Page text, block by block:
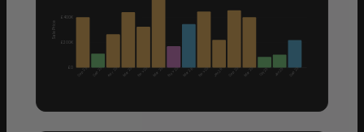
Sale Price
£0
£200K
£400K
Sep 25 Sep 25 Apr 25 Mar 25 Nov 25 Mar 25 Nov 25 Mar 26 Nov 25 Jan 26 Sep 25 Mar 25 Oct 25 Jan 25 Sep 25